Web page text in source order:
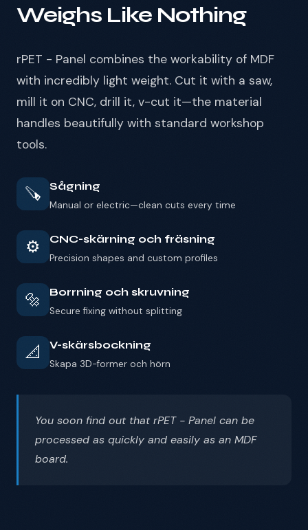
Weighs Like Nothing
rPET - Panel combines the workability of MDF
with incredibly light weight. Cut it with a saw,
mill it on CNC, drill it, v-cut it—the material
handles beautifully with standard workshop
tools.
🪚 Sågning
Manual or electric—clean cuts every time
⚙️ CNC-skärning och fräsning
Precision shapes and custom profiles
🔩 Borrning och skruvning
Secure fixing without splitting
📐 V-skärsbockning
Skapa 3D-former och hörn
You soon find out that rPET - Panel can be
processed as quickly and easily as an MDF
board.